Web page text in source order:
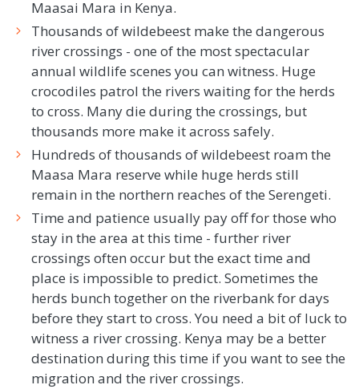
Maasai Mara in Kenya.
Thousands of wildebeest make the dangerous
river crossings - one of the most spectacular
annual wildlife scenes you can witness. Huge
crocodiles patrol the rivers waiting for the herds
to cross. Many die during the crossings, but
thousands more make it across safely.
Hundreds of thousands of wildebeest roam the
Maasa Mara reserve while huge herds still
remain in the northern reaches of the Serengeti.
Time and patience usually pay off for those who
stay in the area at this time - further river
crossings often occur but the exact time and
place is impossible to predict. Sometimes the
herds bunch together on the riverbank for days
before they start to cross. You need a bit of luck to
witness a river crossing. Kenya may be a better
destination during this time if you want to see the
migration and the river crossings.